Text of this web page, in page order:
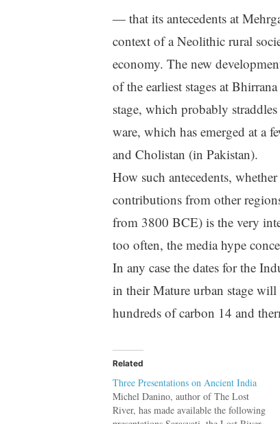
— that its antecedents at
context of a Neolithic rural
economy. The new
of the earliest stages at
stage, which probably
ware, which has emerged at a
and Cholistan (in Pakistan).
How such antecedents,
contributions from other
from 3800 BCE) is the very
too often, the media hype
In any case the dates for the
in their Mature urban stage
hundreds of carbon 14 and
Related
Three Presentations on Ancient India
Michel Danino, author of The Lost
River, has made available the following